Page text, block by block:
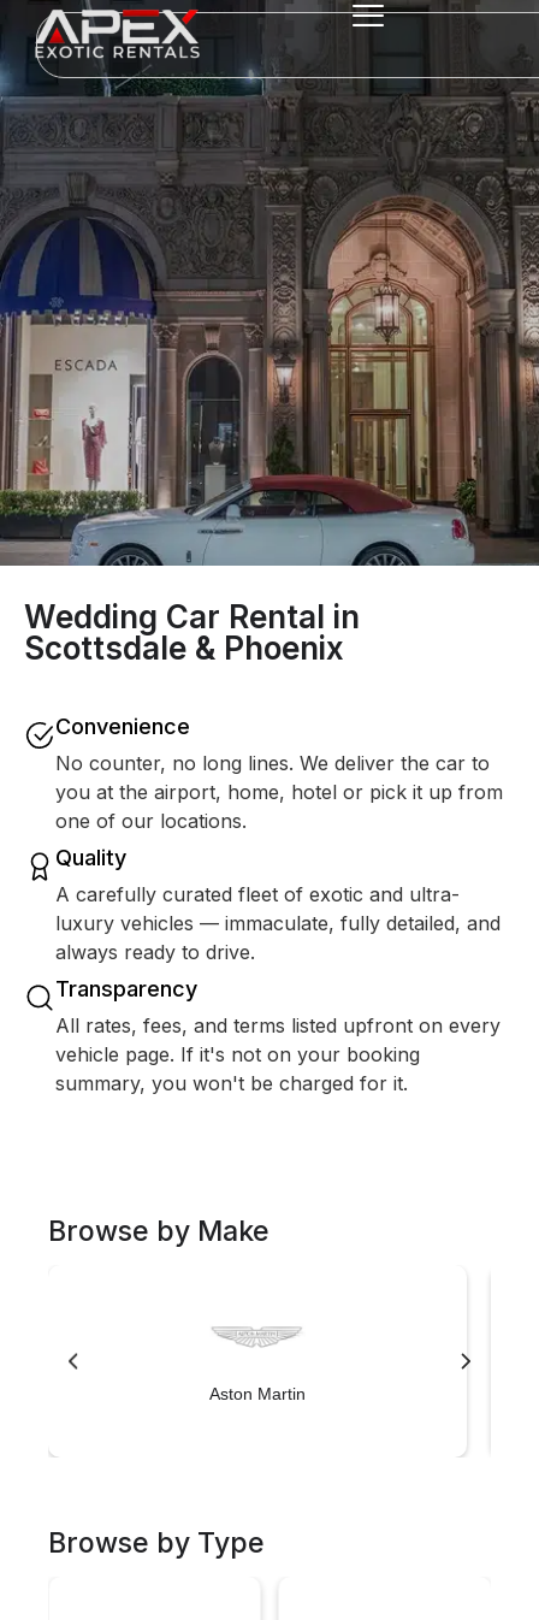
Wedding Car Rental in
Scottsdale & Phoenix
Convenience
No counter, no long lines. We deliver the car to
you at the airport, home, hotel or pick it up from
one of our locations.
Quality
A carefully curated fleet of exotic and ultra-
luxury vehicles — immaculate, fully detailed, and
always ready to drive.
Transparency
All rates, fees, and terms listed upfront on every
vehicle page. If it's not on your booking
summary, you won't be charged for it.
Browse by Make
Aston Martin
Browse by Type